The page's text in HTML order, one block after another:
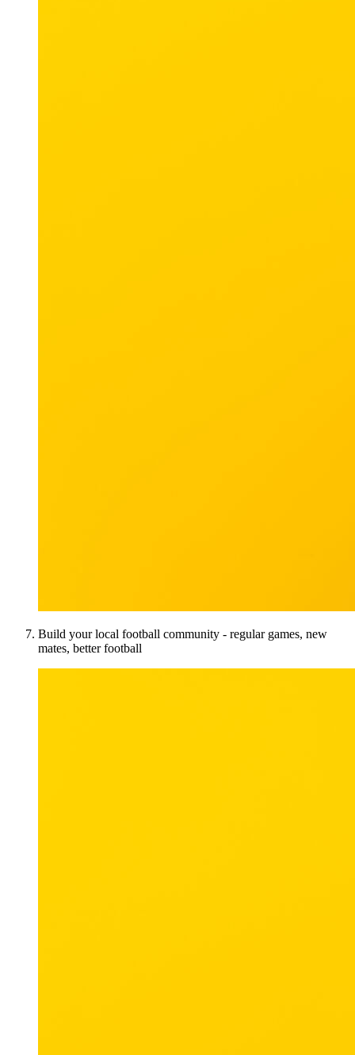
Build your local football community - regular games, new
mates, better football